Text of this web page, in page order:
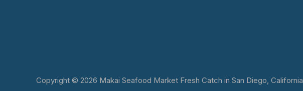
Copyright © 2026 Makai Seafood Market Fresh Catch in San Diego, California